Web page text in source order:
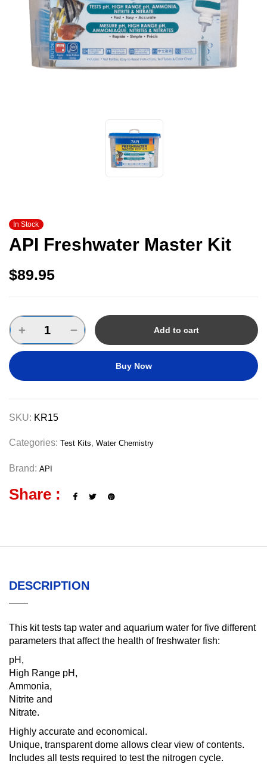
In Stock
API Freshwater Master Kit
$89.95
Add to cart
Buy Now
SKU: KR15
Categories: Test Kits, Water Chemistry
Brand: API
Share :
DESCRIPTION
This kit tests tap water and aquarium water for five different
parameters that affect the health of freshwater fish:
pH,
High Range pH,
Ammonia,
Nitrite and
Nitrate.
Highly accurate and economical.
Unique, transparent dome allows clear view of contents.
Includes all tests required to test the nitrogen cycle.